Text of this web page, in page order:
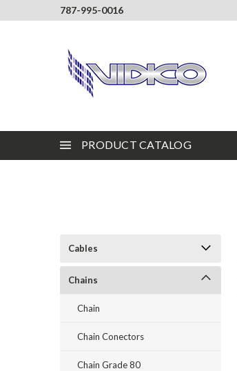
787-995-0016
PRODUCT CATALOG
Cables
Chains
Chain
Chain Conectors
Chain Grade 80